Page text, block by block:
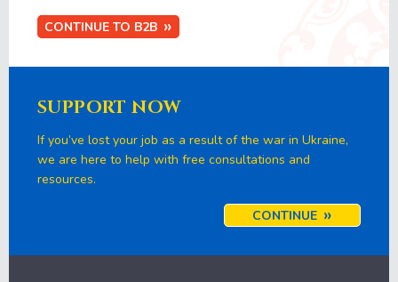
CONTINUE TO B2B
SUPPORT NOW
If you’ve lost your job as a result of the war in Ukraine,
we are here to help with free consultations and
resources.
CONTINUE